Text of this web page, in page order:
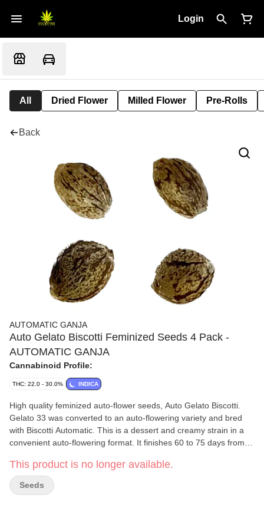
Login
All Dried Flower Milled Flower Pre-Rolls
Back
AUTOMATIC GANJA
Auto Gelato Biscotti Feminized Seeds 4 Pack -
AUTOMATIC GANJA
Cannabinoid Profile:
THC: 22.0 - 30.0% INDICA
High quality feminized auto-flower seeds, Auto Gelato Biscotti.
Gelato 33 was converted to an auto-flowering variety and bred
with Biscotti Automatic. This is a dessert and creamy strain in a
convenient auto-flowering format. It finishes 60 to 75 days from
the result of our in-house generations of breeding. Higher
terpene content. Seeds have been grown commercially to prove
the desired results. Start and finish in a five gallon pot for best
This product is no longer available.
Seeds